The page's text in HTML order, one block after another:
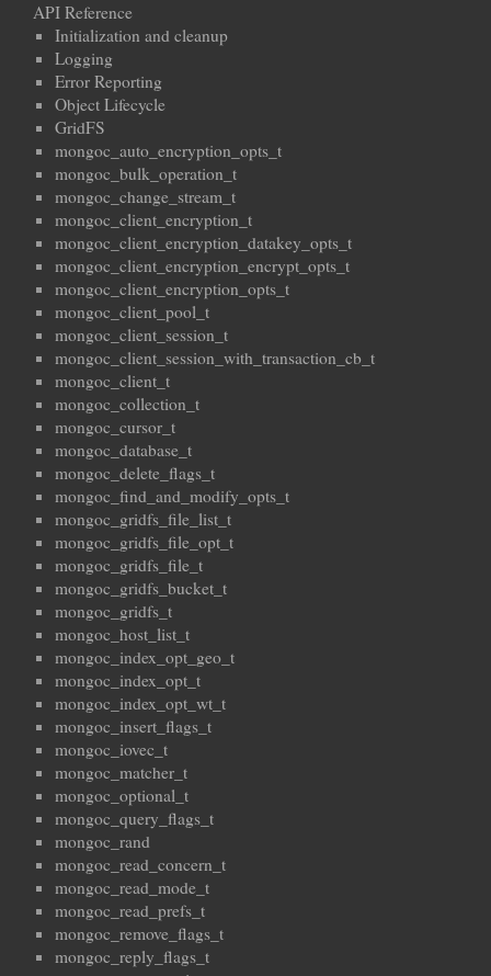
API Reference
Initialization and cleanup
Logging
Error Reporting
Object Lifecycle
GridFS
mongoc_auto_encryption_opts_t
mongoc_bulk_operation_t
mongoc_change_stream_t
mongoc_client_encryption_t
mongoc_client_encryption_datakey_opts_t
mongoc_client_encryption_encrypt_opts_t
mongoc_client_encryption_opts_t
mongoc_client_pool_t
mongoc_client_session_t
mongoc_client_session_with_transaction_cb_t
mongoc_client_t
mongoc_collection_t
mongoc_cursor_t
mongoc_database_t
mongoc_delete_flags_t
mongoc_find_and_modify_opts_t
mongoc_gridfs_file_list_t
mongoc_gridfs_file_opt_t
mongoc_gridfs_file_t
mongoc_gridfs_bucket_t
mongoc_gridfs_t
mongoc_host_list_t
mongoc_index_opt_geo_t
mongoc_index_opt_t
mongoc_index_opt_wt_t
mongoc_insert_flags_t
mongoc_iovec_t
mongoc_matcher_t
mongoc_optional_t
mongoc_query_flags_t
mongoc_rand
mongoc_read_concern_t
mongoc_read_mode_t
mongoc_read_prefs_t
mongoc_remove_flags_t
mongoc_reply_flags_t